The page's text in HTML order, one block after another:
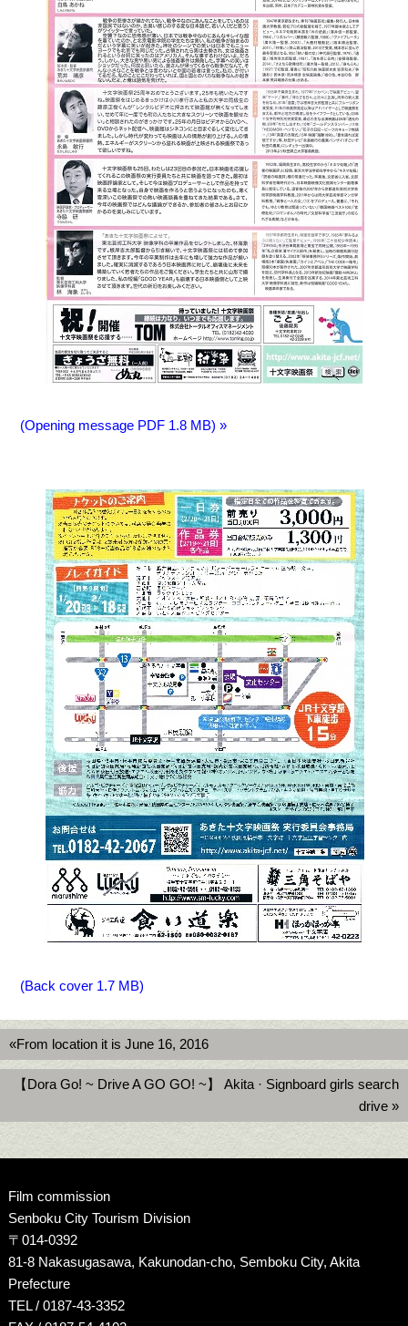
(Opening message PDF 1.8 MB) »
(Back cover 1.7 MB)
«From location it is June 16, 2016
【Dora Go! ~ Drive A GO GO! ~】 Akita · Signboard girls search
drive »
Film commission
Senboku City Tourism Division
〒014-0392
81-8 Nakasugasawa, Kakunodan-cho, Semboku City, Akita
Prefecture
TEL / 0187-43-3352